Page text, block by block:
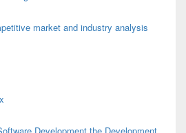
market and industry analysis